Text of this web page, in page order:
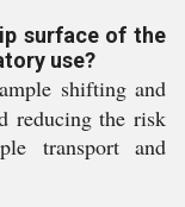
surface of the
use?
shifting and
reducing the risk
transport and